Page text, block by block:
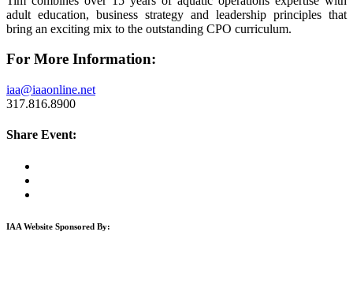
adult education, business strategy and leadership principles that
bring an exciting mix to the outstanding CPO curriculum.
For More Information:
iaa@iaaonline.net
317.816.8900
Share Event:
IAA Website Sponsored By: